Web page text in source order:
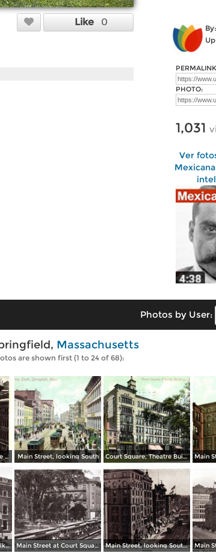
Like 0
By:
PHOTO:
1,031
Ver
Photos by User:
Massachusetts
are shown first (1 to 24 of 68):
Main Street, from Bridge Street to Rail Arch, as seen from Third National Bank Main Street, looking South Court Square, Theatre Building
The New Home of the Elks Club, State Street Main Street at Court Square and Smith & Murray´s Main Street, looking South to State Street from Worthy Hotel and Whitney Building